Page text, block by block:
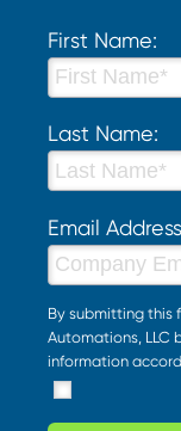
First Name:
Last Name:
Email
By submitting this
Automations, LLC
information